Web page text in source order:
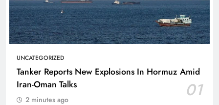
UNCATEGORIZED
Tanker Reports New Explosions In Hormuz Amid
Iran-Oman Talks
01
2 minutes ago